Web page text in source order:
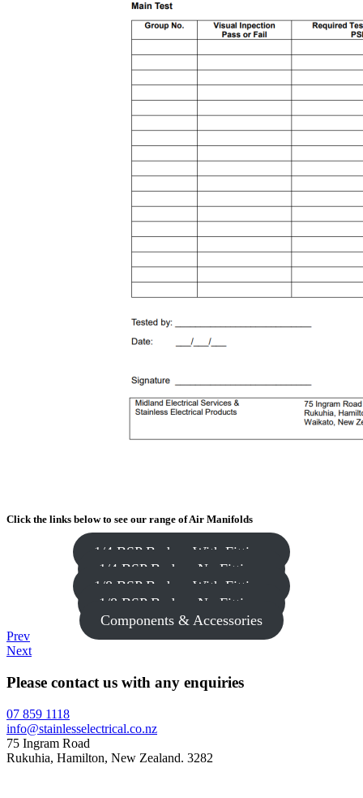
Click the links below to see our range of Air Manifolds
1/4 BSP Body – With Fittings
1/4 BSP Body – No Fittings
1/8 BSP Body – With Fittings
1/8 BSP Body – No Fittings
Components & Accessories
Prev
Next
Please contact us with any enquiries
07 859 1118
info@stainlesselectrical.co.nz
75 Ingram Road
Rukuhia, Hamilton, New Zealand. 3282